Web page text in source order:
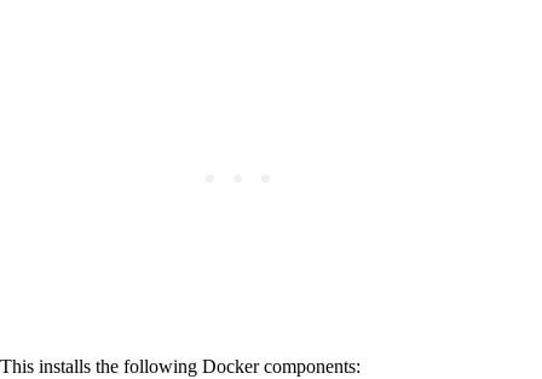
This installs the following Docker components: